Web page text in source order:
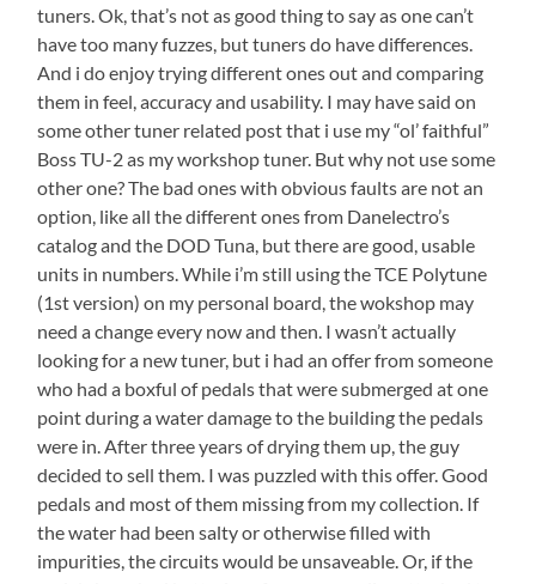
tuners. Ok, that’s not as good thing to say as one can’t
have too many fuzzes, but tuners do have differences.
And i do enjoy trying different ones out and comparing
them in feel, accuracy and usability. I may have said on
some other tuner related post that i use my “ol’ faithful”
Boss TU-2 as my workshop tuner. But why not use some
other one? The bad ones with obvious faults are not an
option, like all the different ones from Danelectro’s
catalog and the DOD Tuna, but there are good, usable
units in numbers. While i’m still using the TCE Polytune
(1st version) on my personal board, the wokshop may
need a change every now and then. I wasn’t actually
looking for a new tuner, but i had an offer from someone
who had a boxful of pedals that were submerged at one
point during a water damage to the building the pedals
were in. After three years of drying them up, the guy
decided to sell them. I was puzzled with this offer. Good
pedals and most of them missing from my collection. If
the water had been salty or otherwise filled with
impurities, the circuits would be unsaveable. Or, if the